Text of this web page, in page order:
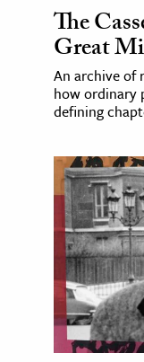
The
Great
An archive of
how ordinary
defining